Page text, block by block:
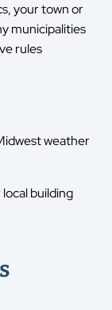
your town or
municipalities
rules
weather
building